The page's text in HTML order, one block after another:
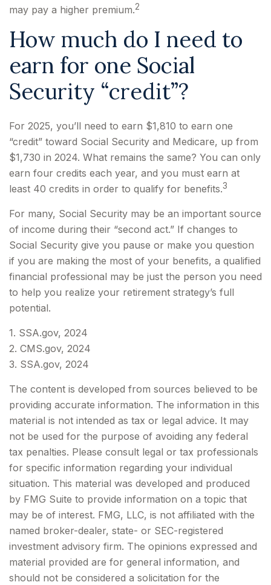
may pay a higher premium.2
How much do I need to
earn for one Social
Security “credit”?
For 2025, you’ll need to earn $1,810 to earn one
“credit” toward Social Security and Medicare, up from
$1,730 in 2024. What remains the same? You can only
earn four credits each year, and you must earn at
least 40 credits in order to qualify for benefits.3
For many, Social Security may be an important source
of income during their “second act.” If changes to
Social Security give you pause or make you question
if you are making the most of your benefits, a qualified
financial professional may be just the person you need
to help you realize your retirement strategy’s full
potential.
1. SSA.gov, 2024
2. CMS.gov, 2024
3. SSA.gov, 2024
The content is developed from sources believed to be
providing accurate information. The information in this
material is not intended as tax or legal advice. It may
not be used for the purpose of avoiding any federal
tax penalties. Please consult legal or tax professionals
for specific information regarding your individual
situation. This material was developed and produced
by FMG Suite to provide information on a topic that
may be of interest. FMG, LLC, is not affiliated with the
named broker-dealer, state- or SEC-registered
investment advisory firm. The opinions expressed and
material provided are for general information, and
should not be considered a solicitation for the